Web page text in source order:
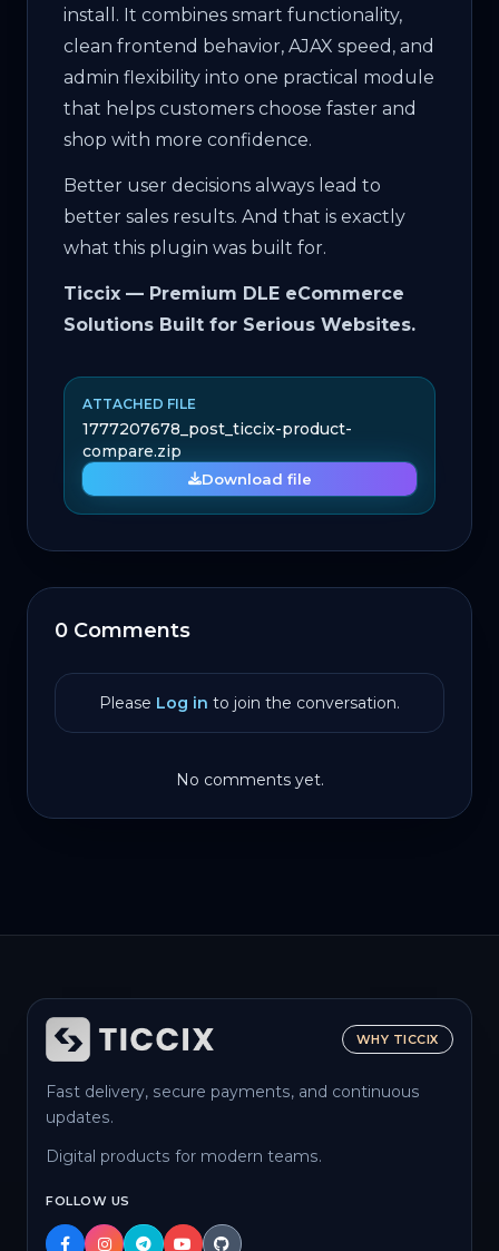
install. It combines smart functionality,
clean frontend behavior, AJAX speed, and
admin flexibility into one practical module
that helps customers choose faster and
shop with more confidence.
Better user decisions always lead to
better sales results. And that is exactly
what this plugin was built for.
Ticcix — Premium DLE eCommerce
Solutions Built for Serious Websites.
ATTACHED FILE
1777207678_post_ticcix-product-
compare.zip
Download file
0 Comments
Please Log in to join the conversation.
No comments yet.
WHY TICCIX
Fast delivery, secure payments, and continuous
updates.
Digital products for modern teams.
FOLLOW US